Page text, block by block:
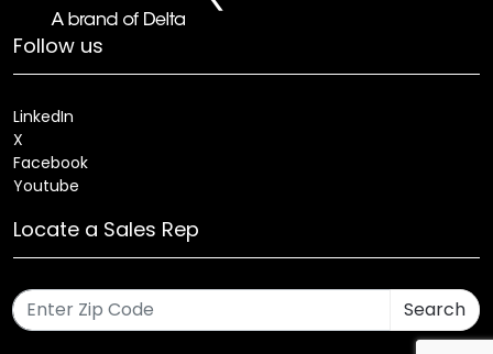
Follow us
LinkedIn
X
Facebook
Youtube
Locate a Sales Rep
Search